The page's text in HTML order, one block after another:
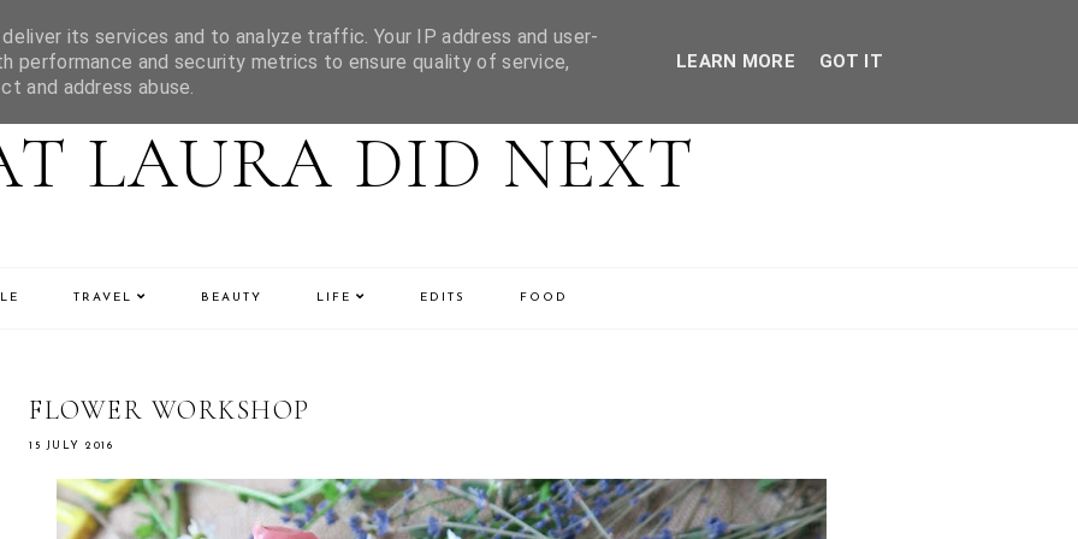
LAURA DID NEXT
TRAVEL BEAUTY LIFE EDITS FOOD
FLOWER WORKSHOP
15 JULY 2016
its services and to analyze traffic. Your IP address and user-
performance and security metrics to ensure quality of service,
and address abuse.
LEARN MORE GOT IT